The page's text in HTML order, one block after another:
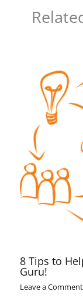
8 Tips to
Guru!
Leave a Comment